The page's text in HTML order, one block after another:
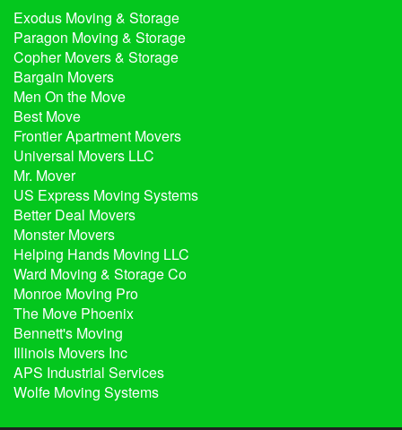
Exodus Moving & Storage
Paragon Moving & Storage
Copher Movers & Storage
Bargain Movers
Men On the Move
Best Move
Frontier Apartment Movers
Universal Movers LLC
Mr. Mover
US Express Moving Systems
Better Deal Movers
Monster Movers
Helping Hands Moving LLC
Ward Moving & Storage Co
Monroe Moving Pro
The Move Phoenix
Bennett's Moving
Illinois Movers Inc
APS Industrial Services
Wolfe Moving Systems